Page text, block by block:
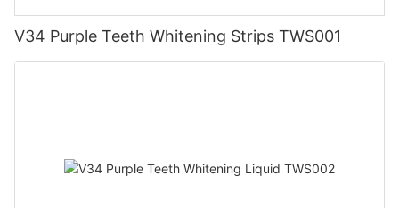
V34 Purple Teeth Whitening Strips TWS001